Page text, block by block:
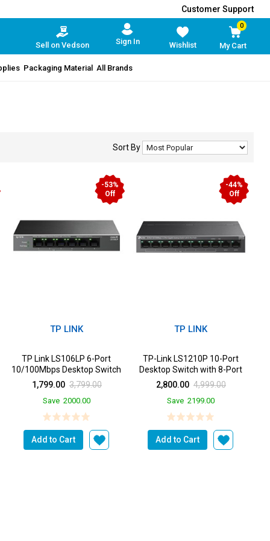
Customer Support
0
My Cart
Wishlist
Sign In
Sell on Vedson
Packaging Material All Brands
Sort By
TP LINK
TP Link LS106LP 6-Port
10/100Mbps Desktop Switch
with 4-Port PoE, Up t...
1,799.00 3,799.00
Save 2000.00
Add to Cart
-53%
Off
TP LINK
TP-Link LS1210P 10-Port
Desktop Switch with 8-Port
PoE+, 2 Gigabit Upl...
2,800.00 4,999.00
Save 2199.00
Add to Cart
-44%
Off